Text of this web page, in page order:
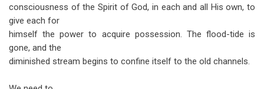
consciousness of the Spirit of God, in each and all His own, to
give each for
himself the power to acquire possession. The flood-tide is
gone, and the
diminished stream begins to confine itself to the old channels.